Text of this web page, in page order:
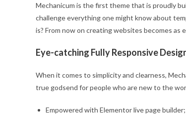
Mechanicum is the first theme that is proudly
challenge everything one might know about
is? From now on creating websites becomes as
Eye-catching Fully Responsive
When it comes to simplicity and clearness,
true godsend for people who are new to the
Empowered with Elementor live page builder;